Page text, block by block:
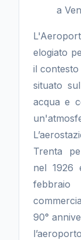
a
elogiato
il contesto
situato
acqua e
Trenta
nel 1926
90°